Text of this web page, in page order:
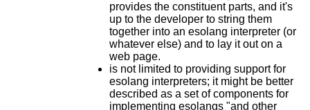
provides the constituent parts, and it's
up to the developer to string them
together into an esolang interpreter (or
whatever else) and to lay it out on a
web page.
is not limited to providing support for
esolang interpreters; it might be better
described as a set of components for
implementing esolangs "and other